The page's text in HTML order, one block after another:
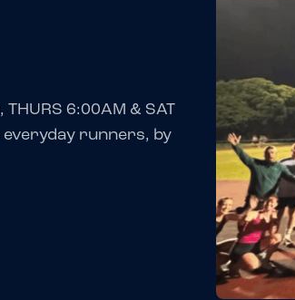
THURS 6:00AM & SAT
everyday runners, by